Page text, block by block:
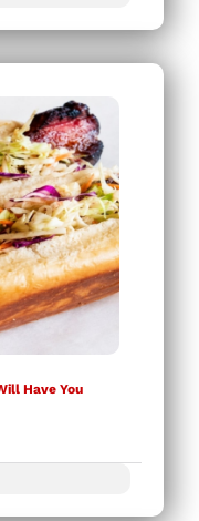
Have You